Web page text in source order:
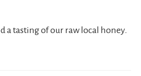
a tasting of our raw local honey.